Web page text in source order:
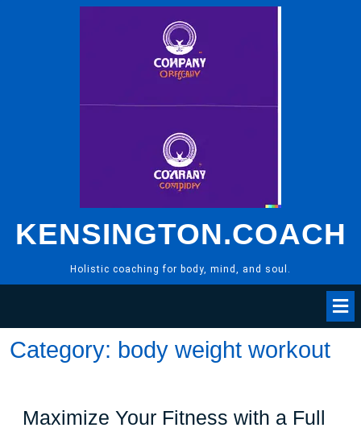
KENSINGTON.COACH
Holistic coaching for body, mind, and soul.
Category: body weight workout
Maximize Your Fitness with a Full